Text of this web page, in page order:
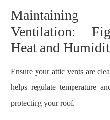
Ventilation:
Heat and
Ensure your attic vents are
helps regulate temperature
protecting your roof.